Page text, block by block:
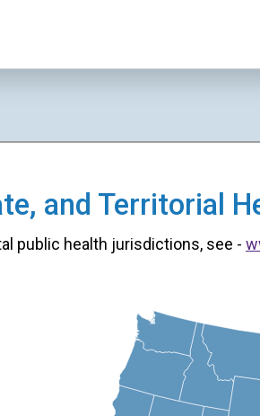
and Territorial
public health jurisdictions, see -